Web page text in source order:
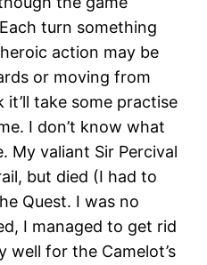
turn something
action may be
or moving from
take some practise
I don’t know what
My valiant Sir Percival
but died (I had to
Quest. I was no
I managed to get rid
well for the Camelot’s